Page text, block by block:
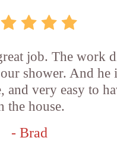
job. The work
shower. And he
and very easy to
the house.
- Brad